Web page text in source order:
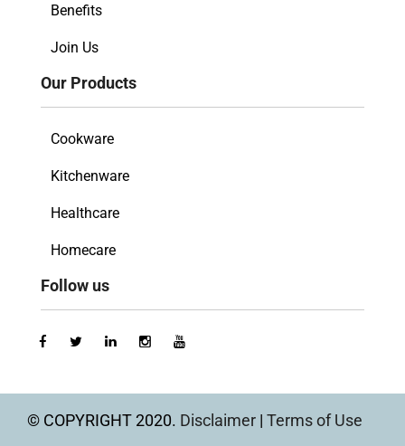
Benefits
Join Us
Our Products
Cookware
Kitchenware
Healthcare
Homecare
Follow us
© COPYRIGHT 2020. Disclaimer | Terms of Use